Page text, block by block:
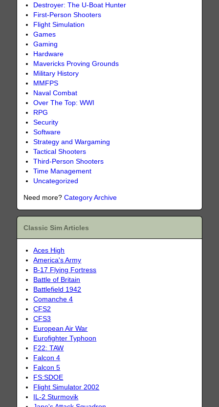
Destroyer: The U-Boat Hunter
First-Person Shooters
Flight Simulation
Games
Gaming
Hardware
Mavericks Proving Grounds
Military History
MMFPS
Naval Combat
Over The Top: WWI
RPG
Security
Software
Strategy and Wargaming
Tactical Shooters
Third-Person Shooters
Time Management
Uncategorized
Need more?Category Archive
Classic Sim Articles
Aces High
America's Army
B-17 Flying Fortress
Battle of Britain
Battlefield 1942
Comanche 4
CFS2
CFS3
European Air War
Eurofighter Typhoon
F22: TAW
Falcon 4
Falcon 5
FS:SDOE
Flight Simulator 2002
IL-2 Sturmovik